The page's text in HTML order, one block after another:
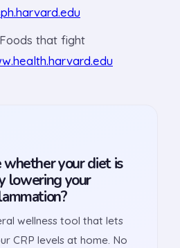
that fight
your diet is
lowering your
wellness tool that lets
CRP levels at home. No